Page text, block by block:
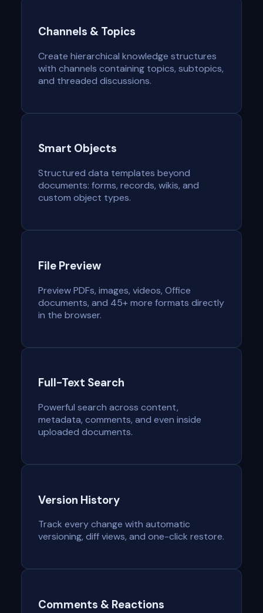
Channels & Topics
Create hierarchical knowledge structures
with channels containing topics, subtopics,
and threaded discussions.
Smart Objects
Structured data templates beyond
documents: forms, records, wikis, and
custom object types.
File Preview
Preview PDFs, images, videos, Office
documents, and 45+ more formats directly
in the browser.
Full-Text Search
Powerful search across content,
metadata, comments, and even inside
uploaded documents.
Version History
Track every change with automatic
versioning, diff views, and one-click restore.
Comments & Reactions